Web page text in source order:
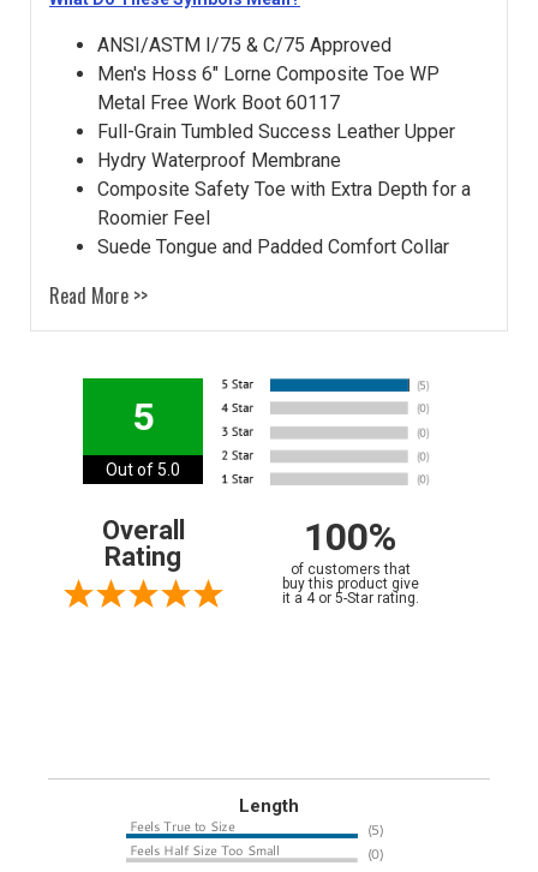
ANSI/ASTM I/75 & C/75 Approved
Men's Hoss 6" Lorne Composite Toe WP
Metal Free Work Boot 60117
Full-Grain Tumbled Success Leather Upper
Hydry Waterproof Membrane
Composite Safety Toe with Extra Depth for a
Roomier Feel
Suede Tongue and Padded Comfort Collar
Read More >>
5
Out of 5.0
Overall
Rating
100%
of customers that
buy this product give
it a 4 or 5-Star rating.
Length